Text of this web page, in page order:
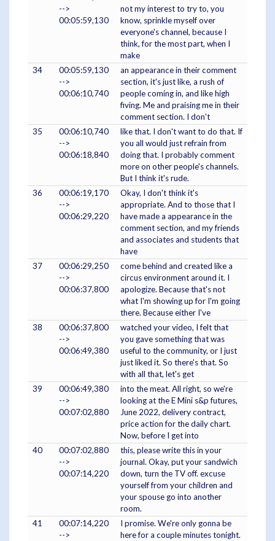
-->
00:05:59,130
not my interest to try to, you
know, sprinkle myself over
everyone's channel, because I
think, for the most part, when I
make
34
00:05:59,130
-->
00:06:10,740
an appearance in their comment
section, it's just like, a rush of
people coming in, and like high
fiving. Me and praising me in their
comment section. I don't
35
00:06:10,740
-->
00:06:18,840
like that. I don't want to do that. If
you all would just refrain from
doing that. I probably comment
more on other people's channels.
But I think it's rude.
36
00:06:19,170
-->
00:06:29,220
Okay, I don't think it's
appropriate. And to those that I
have made a appearance in the
comment section, and my friends
and associates and students that
have
37
00:06:29,250
-->
00:06:37,800
come behind and created like a
circus environment around it. I
apologize. Because that's not
what I'm showing up for I'm going
there. Because either I've
38
00:06:37,800
-->
00:06:49,380
watched your video, I felt that
you gave something that was
useful to the community, or I just
just liked it. So there's that. So
with all that, let's get
39
00:06:49,380
-->
00:07:02,880
into the meat. All right, so we're
looking at the E Mini s&p futures,
June 2022, delivery contract,
price action for the daily chart.
Now, before I get into
40
00:07:02,880
-->
00:07:14,220
this, please write this in your
journal. Okay, put your sandwich
down, turn the TV off. excuse
yourself from your children and
your spouse go into another
room.
41
00:07:14,220
-->
I promise. We're only gonna be
here for a couple minutes tonight.